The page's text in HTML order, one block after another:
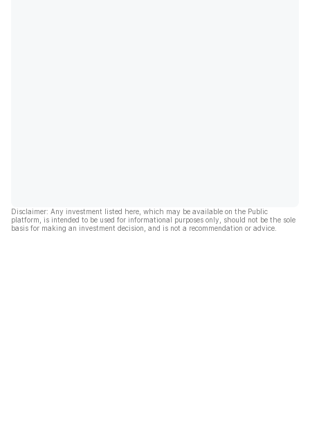
Disclaimer: Any investment listed here, which may be available on the Public
platform, is intended to be used for informational purposes only, should not be the sole
basis for making an investment decision, and is not a recommendation or advice.